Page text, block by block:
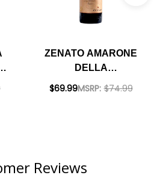
ZENATO AMARONE
DELLA
VALPOLICELLA
$69.99MSRP: $74.99
Reviews